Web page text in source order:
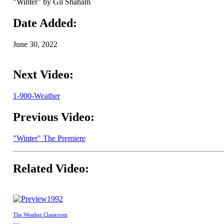
"Winter" by Gil Shaham
Date Added:
June 30, 2022
Next Video:
1-900-Weather
Previous Video:
"Winter" The Premiere
Related Video:
1992
The Weather Classroom